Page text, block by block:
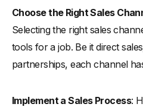
Choose the Right Sales
Selecting the right sales
tools for a job. Be it direct
partnerships, each channel
Implement a Sales Process: